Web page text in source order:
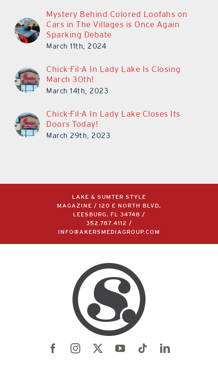
Mystery Behind Colored Loofahs on
Cars in The Villages is Once Again
Sparking Debate
March 11th, 2024
Chick-Fil-A In Lady Lake Is Closing
March 30th!
March 14th, 2023
Chick-Fil-A In Lady Lake Closes Its
Doors Today!
March 29th, 2023
LAKE & SUMTER STYLE
MAGAZINE / 120 E NORTH BLVD,
LEESBURG, FL 34748 /
352.787.4112
/
INFO@AKERSMEDIAGROUP.COM